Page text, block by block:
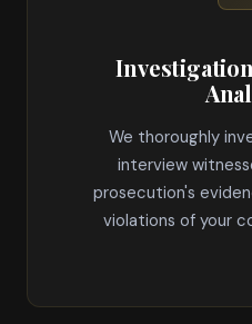
We thoroughly
interview
prosecution's
violations of your